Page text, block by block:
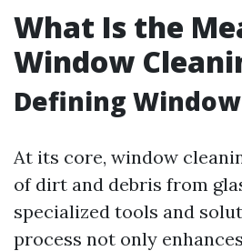
What Is the
Window
Defining
At its core, window
of dirt and debris from
specialized tools and
process not only